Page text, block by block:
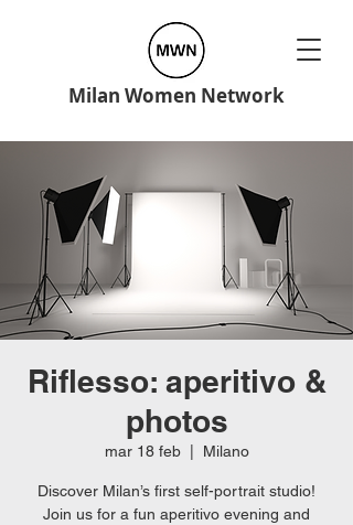
Milan Women Network
Riflesso: aperitivo &
photos
mar 18 feb
  |
Milano
Discover Milan’s first self-portrait studio!
Join us for a fun aperitivo evening and